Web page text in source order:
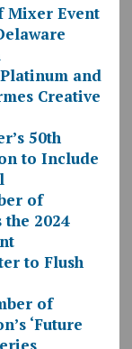
Mixer Event
and
Creative
50th
to Include
of
the 2024
to Flush
of
‘Future